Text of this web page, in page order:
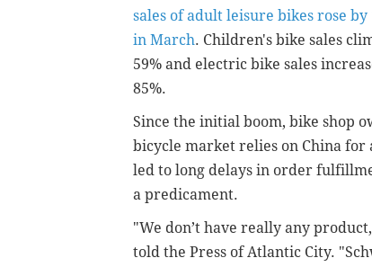
sales of adult leisure bikes rose by
in March. Children's bike sales
59% and electric bike sales
85%.
Since the initial boom, bike shop
bicycle market relies on China for
led to long delays in order
a predicament.
"We don’t have really any
told the Press of Atlantic City.